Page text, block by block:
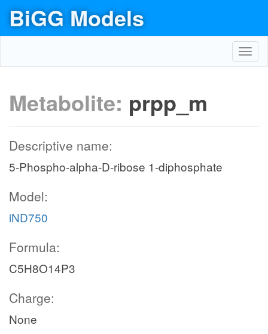
BiGG Models
Metabolite: prpp_m
Descriptive name:
5-Phospho-alpha-D-ribose 1-diphosphate
Model:
iND750
Formula:
C5H8O14P3
Charge:
None